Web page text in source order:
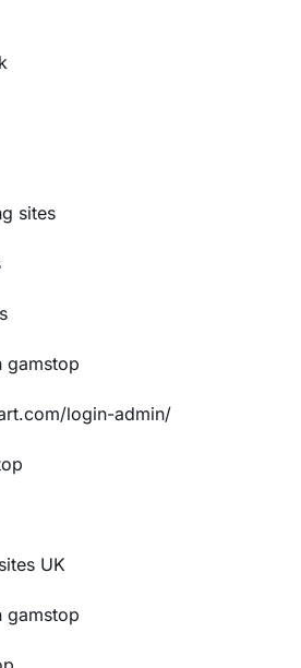
sites
gamstop
login-admin/
UK
gamstop